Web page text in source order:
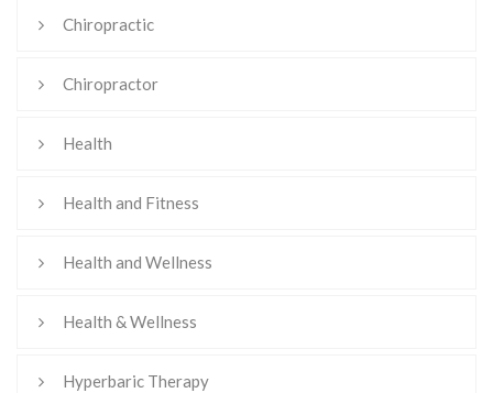
Chiropractic
Chiropractor
Health
Health and Fitness
Health and Wellness
Health & Wellness
Hyperbaric Therapy